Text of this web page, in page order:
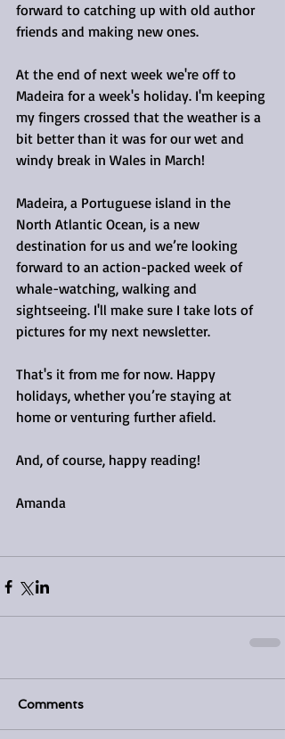
forward to catching up with old author
friends and making new ones.
At the end of next week we're off to
Madeira for a week's holiday. I'm keeping
my fingers crossed that the weather is a
bit better than it was for our wet and
windy break in Wales in March!
Madeira, a Portuguese island in the
North Atlantic Ocean, is a new
destination for us and we’re looking
forward to an action-packed week of
whale-watching, walking and
sightseeing. I'll make sure I take lots of
pictures for my next newsletter.
That's it from me for now. Happy
holidays, whether you’re staying at
home or venturing further afield.
And, of course, happy reading!
Amanda
Comments